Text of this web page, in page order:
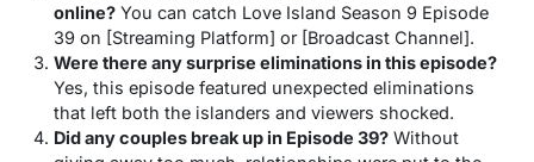
online? You can catch Love Island Season 9 Episode
39 on [Streaming Platform] or [Broadcast Channel].
Were there any surprise eliminations in this episode?
Yes, this episode featured unexpected eliminations
that left both the islanders and viewers shocked.
Did any couples break up in Episode 39? Without